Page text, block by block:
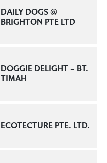
DAILY DOGS @
BRIGHTON PTE LTD
DOGGIE DELIGHT – BT.
TIMAH
ECOTECTURE PTE. LTD.